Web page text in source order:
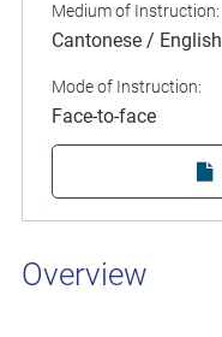
Overview
Medium of Instruction:
Cantonese / English
Mode of Instruction:
Face-to-face